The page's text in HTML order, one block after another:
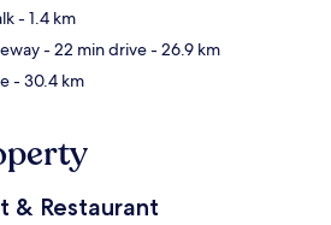
- 1.4 km
- 22 min drive- 26.9 km
- 30.4 km
& Restaurant